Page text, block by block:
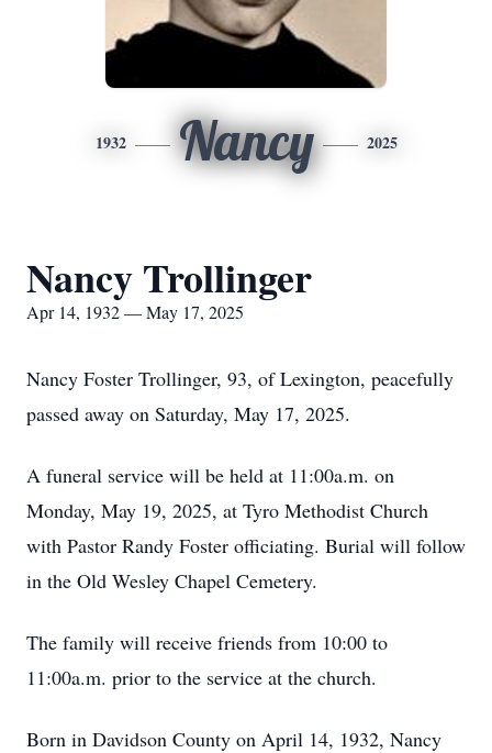
1932 Nancy 2025
Nancy Trollinger
Apr 14, 1932 — May 17, 2025
Nancy Foster Trollinger, 93, of Lexington, peacefully
passed away on Saturday, May 17, 2025.
A funeral service will be held at 11:00a.m. on
Monday, May 19, 2025, at Tyro Methodist Church
with Pastor Randy Foster officiating. Burial will follow
in the Old Wesley Chapel Cemetery.
The family will receive friends from 10:00 to
11:00a.m. prior to the service at the church.
Born in Davidson County on April 14, 1932, Nancy